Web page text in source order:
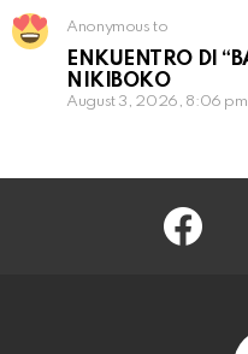
Anonymous to
ENKUENTRO DI
NIKIBOKO
August 3, 2026, 8:06 pm